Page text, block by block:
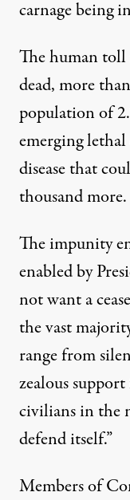
carnagebeing
The human
dead,more
population of
emerging
diseasethat
thousandmore.
The impunity
enabled by
not want a
the vast
range from
zealous
civilians in the
defend itself.”
Members of